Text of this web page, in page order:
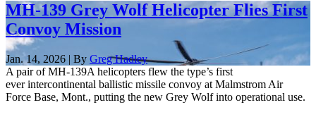
MH-139 Grey Wolf Helicopter Flies First
Convoy Mission
Jan. 14, 2026 | By Greg Hadley
A pair of MH-139A helicopters flew the type’s first
ever intercontinental ballistic missile convoy at Malmstrom Air
Force Base, Mont., putting the new Grey Wolf into operational use.